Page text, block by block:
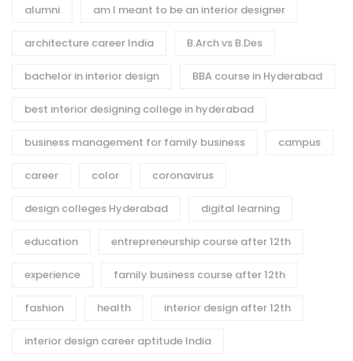
alumni am I meant to be an interior designer
architecture career India B.Arch vs B.Des
bachelor in interior design BBA course in Hyderabad
best interior designing college in hyderabad
business management for family business campus
career color coronavirus
design colleges Hyderabad digital learning
education entrepreneurship course after 12th
experience family business course after 12th
fashion health interior design after 12th
interior design career aptitude India